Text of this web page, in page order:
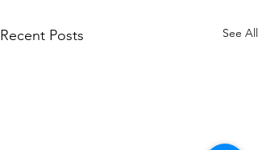
Recent Posts See All